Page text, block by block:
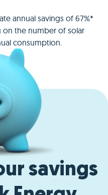
annual savings of 67%*
the number of solar
consumption.
savings